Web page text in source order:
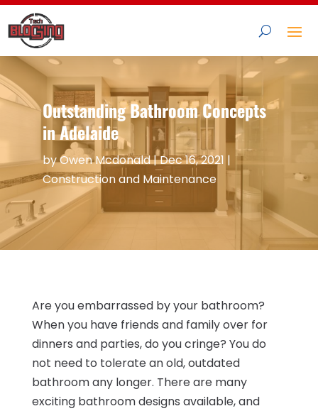
Outstanding Bathroom Concepts
in Adelaide
byOwen Mcdonald|Dec 16, 2021 |
Construction and Maintenance
Are you embarrassed by your bathroom?
When you have friends and family over for
dinners and parties, do you cringe? You do
not need to tolerate an old, outdated
bathroom any longer. There are many
exciting bathroom designs available, and